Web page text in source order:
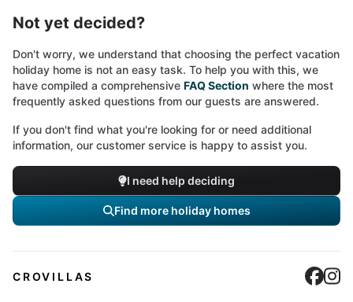
Not yet decided?
Don't worry, we understand that choosing the perfect vacation
holiday home is not an easy task. To help you with this, we
have compiled a comprehensive FAQ Section where the most
frequently asked questions from our guests are answered.
If you don't find what you're looking for or need additional
information, our customer service is happy to assist you.
I need help deciding
Find more holiday homes
CROVILLAS